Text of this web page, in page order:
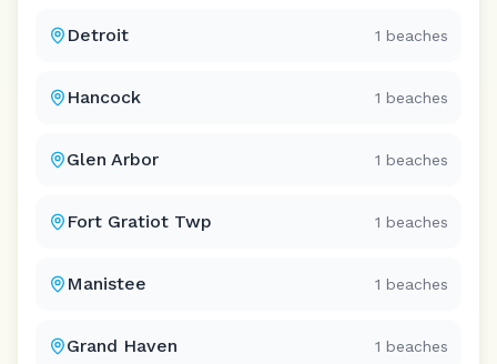
Detroit 1 beaches
Hancock 1 beaches
Glen Arbor 1 beaches
Fort Gratiot Twp 1 beaches
Manistee 1 beaches
Grand Haven 1 beaches